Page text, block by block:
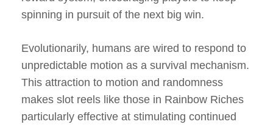
spinning in pursuit of the next big win.
Evolutionarily, humans are wired to respond to
unpredictable motion as a survival mechanism.
This attraction to motion and randomness
makes slot reels like those in Rainbow Riches
particularly effective at stimulating continued